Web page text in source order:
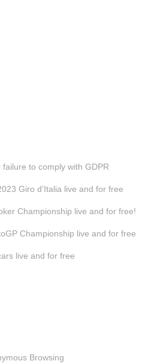
to comply with GDPR
Giro d’Italia live and for free
Championship live and for free!
Championship live and for free
live and for free
Browsing